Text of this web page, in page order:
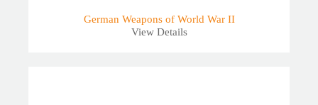
German Weapons of World War II
View Details